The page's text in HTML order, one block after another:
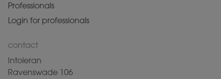
Professionals
Login for professionals
contact
Intoleran
Ravenswade 106